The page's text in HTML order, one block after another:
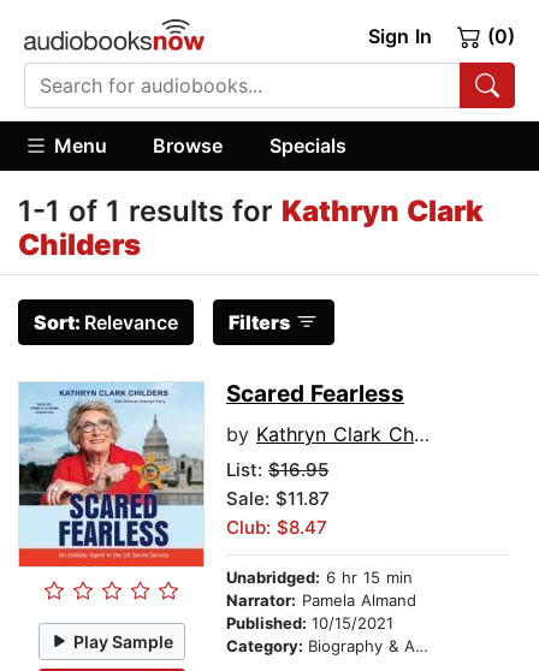
Sign In (0)
Menu Browse Specials
1-1 of 1 results for Kathryn Clark
Childers
Sort: Relevance Filters
Play Sample
Scared Fearless
by Kathryn Clark Childers
List: $16.95
Sale: $11.87
Club: $8.47
Unabridged: 6 hr 15 min
Narrator: Pamela Almand
Published: 10/15/2021
Category: Biography & Autobiography